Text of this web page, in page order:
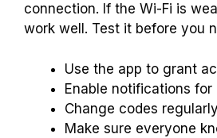
connection. If the Wi-Fi is
work well. Test it before you
Use the app to grant
Enable notifications for
Change codes
Make sure everyone